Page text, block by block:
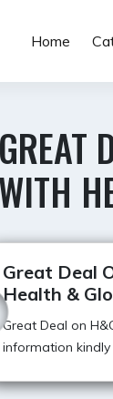
Home
GREAT
WITH
Great Deal
Health &
Great Deal on
information